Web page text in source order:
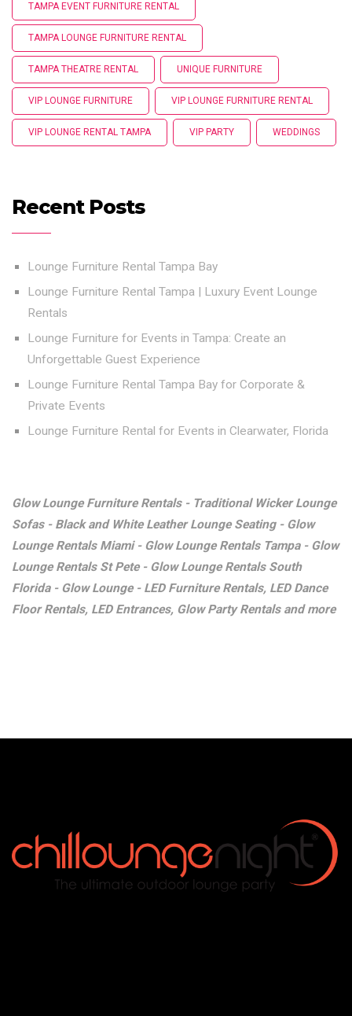
TAMPA EVENT FURNITURE RENTAL
TAMPA LOUNGE FURNITURE RENTAL
TAMPA THEATRE RENTAL UNIQUE FURNITURE
VIP LOUNGE FURNITURE VIP LOUNGE FURNITURE RENTAL
VIP LOUNGE RENTAL TAMPA VIP PARTY WEDDINGS
Recent Posts
Lounge Furniture Rental Tampa Bay
Lounge Furniture Rental Tampa | Luxury Event Lounge
Rentals
Lounge Furniture for Events in Tampa: Create an
Unforgettable Guest Experience
Lounge Furniture Rental Tampa Bay for Corporate &
Private Events
Lounge Furniture Rental for Events in Clearwater, Florida
Glow Lounge Furniture Rentals - Traditional Wicker Lounge
Sofas - Black and White Leather Lounge Seating - Glow
Lounge Rentals Miami - Glow Lounge Rentals Tampa - Glow
Lounge Rentals St Pete - Glow Lounge Rentals South
Florida - Glow Lounge - LED Furniture Rentals, LED Dance
Floor Rentals, LED Entrances, Glow Party Rentals and more